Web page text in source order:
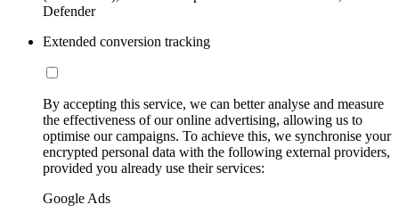
Defender
Extended conversion tracking
By accepting this service, we can better analyse and measure
the effectiveness of our online advertising, allowing us to
optimise our campaigns. To achieve this, we synchronise your
encrypted personal data with the following external providers,
provided you already use their services:
Google Ads